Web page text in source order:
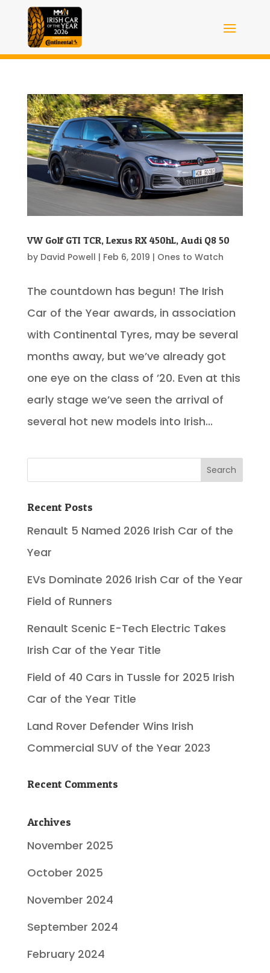
VW Golf GTI TCR, Lexus RX 450hL, Audi Q8 50
by David Powell | Feb 6, 2019 | Ones to Watch
The countdown has begun! The Irish
Car of the Year awards, in association
with Continental Tyres, may be several
months away, but we’ve already got
one eye on the class of ’20. Even at this
early stage we’ve seen the arrival of
several hot new models into Irish...
Recent Posts
Renault 5 Named 2026 Irish Car of the
Year
EVs Dominate 2026 Irish Car of the Year
Field of Runners
Renault Scenic E-Tech Electric Takes
Irish Car of the Year Title
Field of 40 Cars in Tussle for 2025 Irish
Car of the Year Title
Land Rover Defender Wins Irish
Commercial SUV of the Year 2023
Recent Comments
Archives
November 2025
October 2025
November 2024
September 2024
February 2024